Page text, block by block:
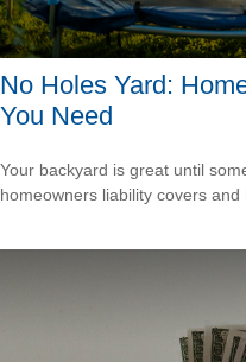
No Holes Yard:
You Need
Your backyard is great until
homeowners liability covers and